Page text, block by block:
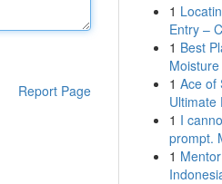
Report Page
1
Entry –
1 Best
1 Ace of
Ultimate
1 I
prompt.
1